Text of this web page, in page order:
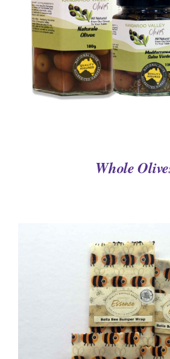
DETAILS
Whole
DETAILS